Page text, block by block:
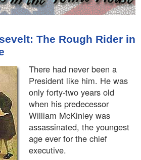
The Rough Rider in
There had never been a
President like him. He was
only forty-two years old
when his predecessor
William McKinley was
assassinated, the youngest
age ever for the chief
executive.